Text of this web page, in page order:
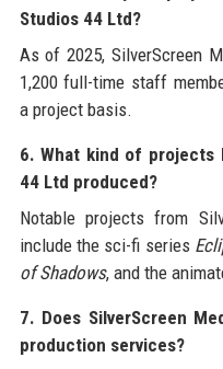
Studios 44 Ltd?
As of 2025, SilverScreen
1,200 full-time staff
a project basis.
6. What kind of projects
44 Ltd produced?
Notable projects from
include the sci-fi series
of Shadows, and the
7. Does SilverScreen
production services?